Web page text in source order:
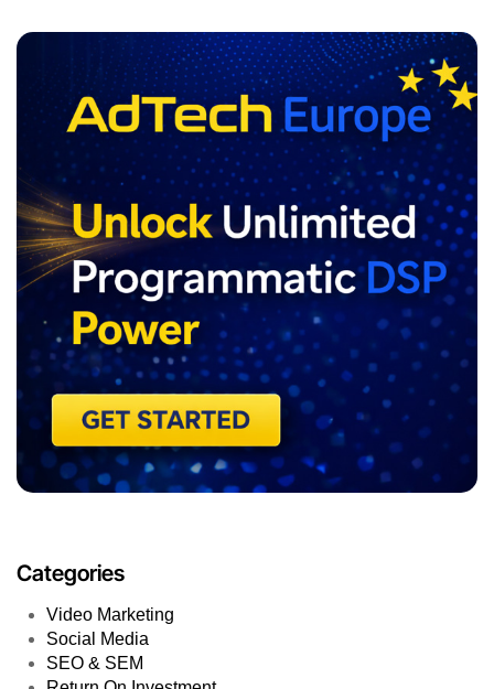
ADVERTISEMENT
Categories
Video Marketing
Social Media
SEO & SEM